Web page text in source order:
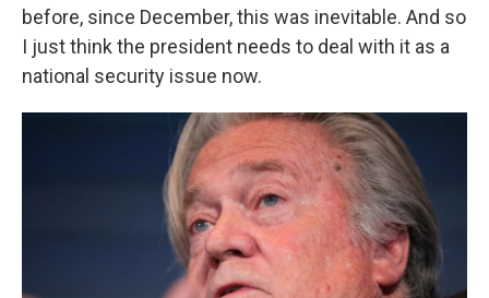
before, since December, this was inevitable. And so
I just think the president needs to deal with it as a
national security issue now.